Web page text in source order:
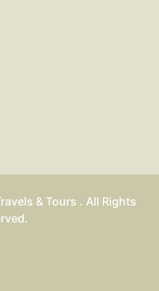
& Tours . All Rights